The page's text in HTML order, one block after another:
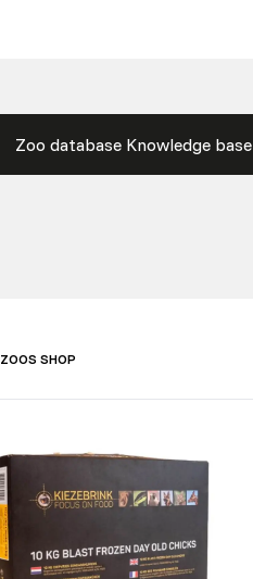
Zoo database Knowledge base
ZOOS SHOP